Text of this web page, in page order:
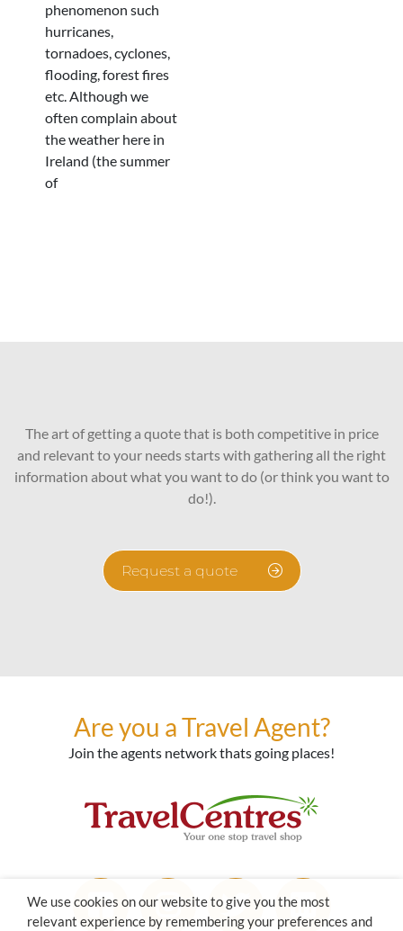
phenomenon such
hurricanes,
tornadoes, cyclones,
flooding, forest fires
etc. Although we
often complain about
the weather here in
Ireland (the summer
of
The art of getting a quote that is both competitive in price
and relevant to your needs starts with gathering all the right
information about what you want to do (or think you want to
do!).
Request a quote
Are you a Travel Agent?
Join the agents network thats going places!
We use cookies on our website to give you the most
relevant experience by remembering your preferences and